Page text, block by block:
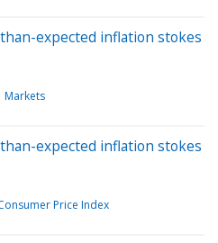
expected inflation stokes
Markets
expected inflation stokes
Price Index